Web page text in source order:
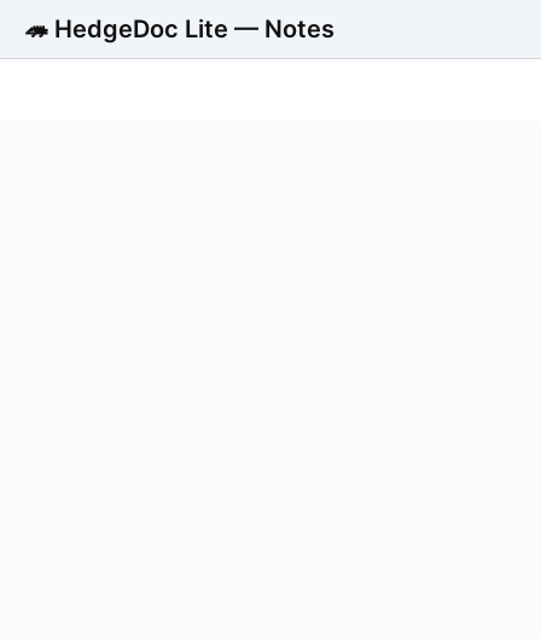
🦔 HedgeDoc Lite — Notes